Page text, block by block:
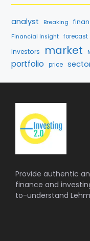
analyst Breaking
Financial Insight forecast
Investors market
portfolio price
Provide authentic
finance and
to-understand